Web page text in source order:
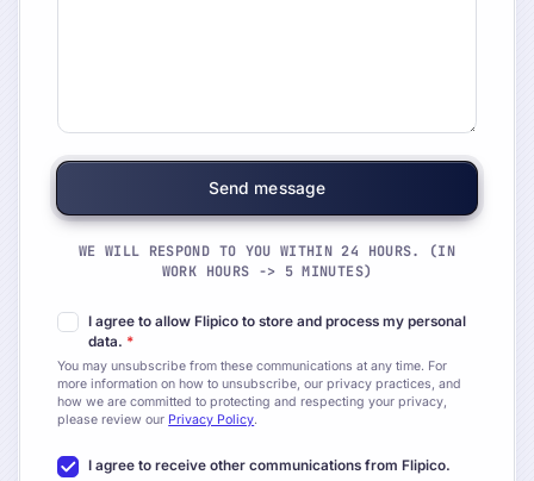
WE WILL RESPOND TO YOU WITHIN 24 HOURS. (IN
WORK HOURS -> 5 MINUTES)
I agree to allow Flipico to store and process my personal
data. *
You may unsubscribe from these communications at any time. For
more information on how to unsubscribe, our privacy practices, and
how we are committed to protecting and respecting your privacy,
please review our Privacy Policy.
I agree to receive other communications from Flipico.